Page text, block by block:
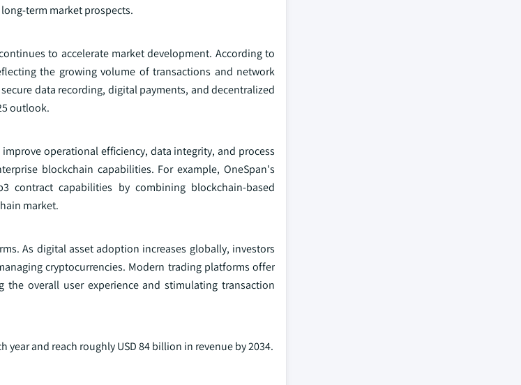
term market prospects.
to accelerate market development. According to
the growing volume of transactions and network
data recording, digital payments, and decentralized
outlook.
operational efficiency, data integrity, and process
blockchain capabilities. For example, OneSpan's
contract capabilities by combining blockchain-based
market.
As digital asset adoption increases globally, investors
cryptocurrencies. Modern trading platforms offer
overall user experience and stimulating transaction
year and reach roughly USD 84 billion in revenue by 2034.